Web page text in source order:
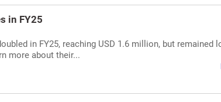
in FY25
in FY25, reaching USD 1.6 million, but remained
more about their...